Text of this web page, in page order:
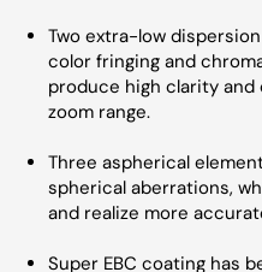
Two extra-low
color fringing and
produce high clarity
zoom range.
Three aspherical
spherical aberrations,
and realize more
Super EBC coating has